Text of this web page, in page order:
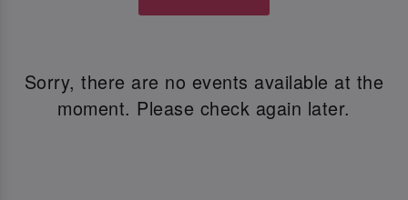
Sorry, there are no events available at the
moment. Please check again later.